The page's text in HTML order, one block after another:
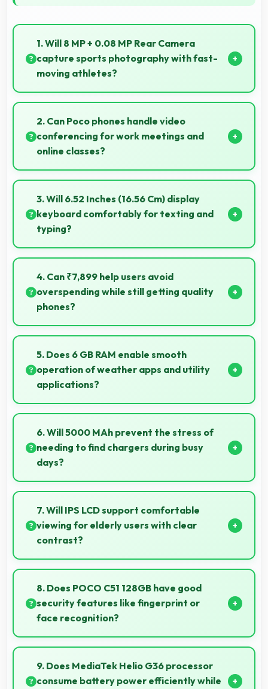
1. Will 8 MP + 0.08 MP Rear Camera
capture sports photography with fast-
moving athletes?
Yes, 8 MP + 0.08 MP Rear Camera freezes fast
action effectively capturing athletes in sharp detail.
2. Can Poco phones handle video
conferencing for work meetings and
online classes?
Yes, Poco phones provide excellent video
conferencing capabilities with clear cameras and
microphones for meetings.
3. Will 6.52 Inches (16.56 Cm) display
keyboard comfortably for texting and
typing?
Yes, 6.52 Inches (16.56 Cm) accommodates
keyboards comfortably allowing comfortable and
accurate typing.
4. Can ₹7,899 help users avoid
overspending while still getting quality
phones?
Yes, ₹7,899 prevents overspending by providing
quality phones at reasonable market pricing.
5. Does 6 GB RAM enable smooth
operation of weather apps and utility
applications?
Yes, 6 GB RAM keeps weather apps in memory for
instant updates without reloading delays.
6. Will 5000 MAh prevent the stress of
needing to find chargers during busy
days?
Yes, 5000 MAh eliminates worry by providing
enough power for extended daily usage.
7. Will IPS LCD support comfortable
viewing for elderly users with clear
contrast?
Yes, IPS LCD provides clear contrast making content
easily visible for users of all ages.
8. Does POCO C51 128GB have good
security features like fingerprint or
face recognition?
Yes, POCO C51 128GB includes modern security
features like biometric authentication that protect
devices quickly and reliably.
9. Does MediaTek Helio G36 processor
consume battery power efficiently while